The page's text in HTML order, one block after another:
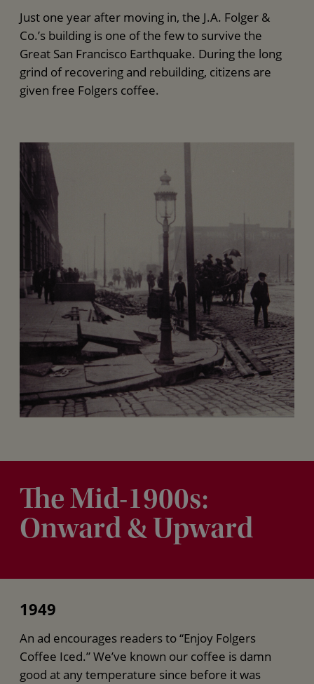
Just one year after moving in, the J.A. Folger &
Co.’s building is one of the few to survive the
Great San Francisco Earthquake. During the long
grind of recovering and rebuilding, citizens are
given free Folgers coffee.
The Mid-1900s:
Onward & Upward
1949
An ad encourages readers to “Enjoy Folgers
Coffee Iced.” We’ve known our coffee is damn
good at any temperature since before it was